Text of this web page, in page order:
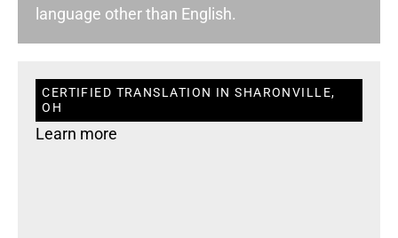
language other than English.
CERTIFIED TRANSLATION IN SHARONVILLE,
OH
Learn more